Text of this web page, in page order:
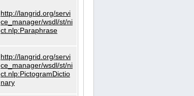
http://langrid.org/servi
ce_manager/wsdl/st/ni
ct.nlp:Paraphrase
http://langrid.org/servi
ce_manager/wsdl/st/ni
ct.nlp:PictogramDictio
nary